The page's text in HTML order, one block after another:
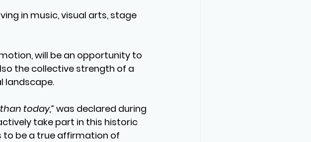
in music, visual arts, stage
will be an opportunity to
the collective strength of a
landscape.
today,” was declared during
take part in this historic
to be a true affirmation of